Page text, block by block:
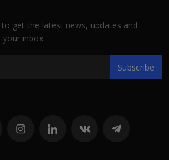
to get the latest news, updates and
your inbox
Subscribe